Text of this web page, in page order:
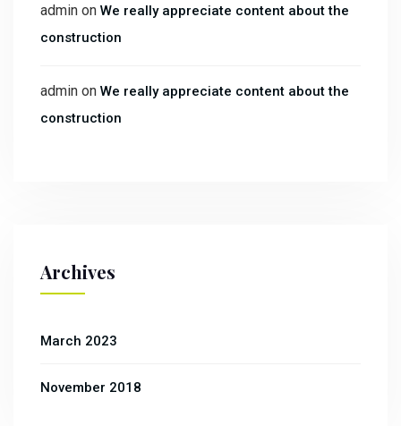
admin on We really appreciate content about the
construction
admin on We really appreciate content about the
construction
Archives
March 2023
November 2018